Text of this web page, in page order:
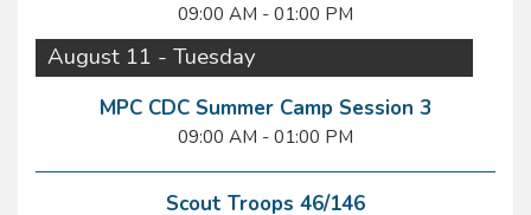
09:00 AM - 01:00 PM
August 11 - Tuesday
MPC CDC Summer Camp Session 3
09:00 AM - 01:00 PM
Scout Troops 46/146